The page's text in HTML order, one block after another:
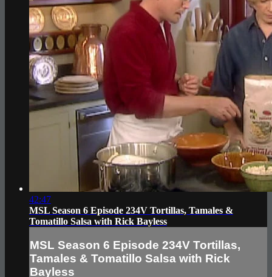
42:47
MSL Season 6 Episode 234V Tortillas, Tamales &
Tomatillo Salsa with Rick Bayless
MSL Season 6 Episode 234V Tortillas,
Tamales & Tomatillo Salsa with Rick
Bayless